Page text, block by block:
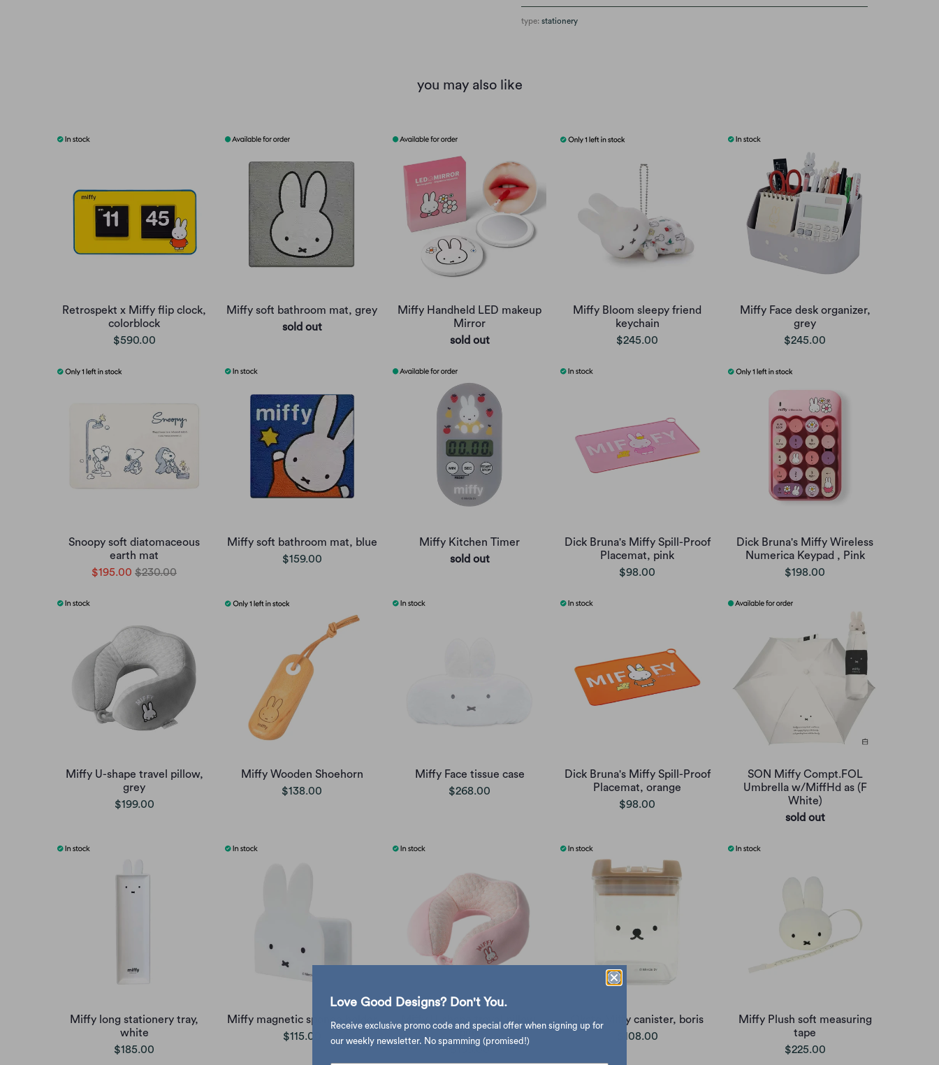
type: stationery
you may also like
Retrospekt x Miffy flip clock,
colorblock
$590.00
Miffy soft bathroom mat, grey
sold out
Miffy Handheld LED makeup
Mirror
sold out
Miffy Bloom sleepy friend
keychain
$245.00
Miffy Face desk organizer,
grey
$245.00
Snoopy soft diatomaceous
earth mat
$195.00 $230.00
Miffy soft bathroom mat, blue
$159.00
Miffy Kitchen Timer
sold out
Dick Bruna's Miffy Spill-Proof
Placemat, pink
$98.00
Dick Bruna's Miffy Wireless
Numerica Keypad , Pink
$198.00
Miffy U-shape travel pillow,
grey
$199.00
Miffy Wooden Shoehorn
$138.00
Miffy Face tissue case
$268.00
Dick Bruna's Miffy Spill-Proof
Placemat, orange
$98.00
SON Miffy Compt.FOL
Umbrella w/MiffHd as (F
White)
sold out
Miffy long stationery tray,
white
$185.00
Miffy magnetic sponge holder
$115.00
Miffy U-shape travel pillow,
pink
$199.00
Okato Miffy canister, boris
$108.00
Miffy Plush soft measuring
tape
$225.00
Love Good Designs? Don't You.
Receive exclusive promo code and special offer when signing up for
our weekly newsletter. No spamming (promised!)